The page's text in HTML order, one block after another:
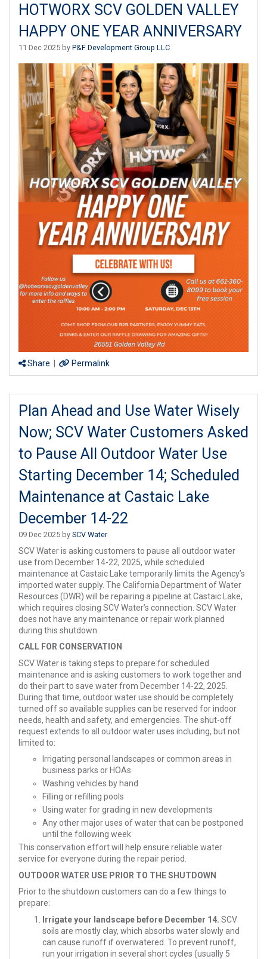
HOTWORX SCV GOLDEN VALLEY
HAPPY ONE YEAR ANNIVERSARY
11 Dec 2025 by P&F Development Group LLC
Share Permalink
Plan Ahead and Use Water Wisely
Now; SCV Water Customers Asked
to Pause All Outdoor Water Use
Starting December 14; Scheduled
Maintenance at Castaic Lake
December 14-22
09 Dec 2025 by SCV Water
SCV Water is asking customers to pause all outdoor water
use from December 14-22, 2025, while scheduled
maintenance at Castaic Lake temporarily limits the Agency’s
imported water supply. The California Department of Water
Resources (DWR) will be repairing a pipeline at Castaic Lake,
which requires closing SCV Water’s connection. SCV Water
does not have any maintenance or repair work planned
during this shutdown.
CALL FOR CONSERVATION
SCV Water is taking steps to prepare for scheduled
maintenance and is asking customers to work together and
do their part to save water from December 14-22, 2025.
During that time, outdoor water use should be completely
turned off so available supplies can be reserved for indoor
needs, health and safety, and emergencies. The shut-off
request extends to all outdoor water uses including, but not
limited to:
Irrigating personal landscapes or common areas in
business parks or HOAs
Washing vehicles by hand
Filling or refilling pools
Using water for grading in new developments
Any other major uses of water that can be postponed
until the following week
This conservation effort will help ensure reliable water
service for everyone during the repair period.
OUTDOOR WATER USE PRIOR TO THE SHUTDOWN
Prior to the shutdown customers can do a few things to
prepare:
Irrigate your landscape before December 14. SCV
soils are mostly clay, which absorbs water slowly and
can cause runoff if overwatered. To prevent runoff,
run your irrigation in several short cycles (usually 5